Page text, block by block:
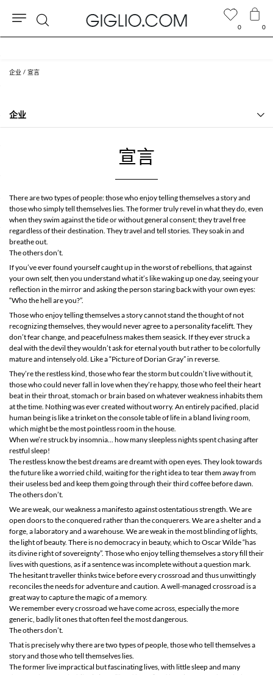
企业 宣言
宣言
企业
常见问题
GIGLIO.COM加盟计划
Community store
There are two types of people: those who enjoy telling themselves a story and
those who simply tell themselves lies. The former truly revel in what they do, even
when they swim against the tide or without general consent; they travel free
regardless of their destination. They travel and tell stories. They soak in and
breathe out.
The others don’t.
If you’ve ever found yourself caught up in the worst of rebellions, that against
your own self, then you understand what it’s like waking up one day, seeing your
reflection in the mirror and asking the person staring back with your own eyes:
“Who the hell are you?”.
Those who enjoy telling themselves a story cannot stand the thought of not
recognizing themselves, they would never agree to a personality facelift. They
don’t fear change, and peacefulness makes them seasick. If they ever struck a
deal with the devil they wouldn’t ask for eternal youth but rather to be colorfully
mature and intensely old. Like a “Picture of Dorian Gray” in reverse.
They’re the restless kind, those who fear the storm but couldn’t live without it,
those who could never fall in love when they’re happy, those who feel their heart
beat in their throat, stomach or brain based on whatever weakness inhabits them
at the time. Nothing was ever created without worry. An entirely pacified, placid
human being is like a trinket on the console table of life in a bland living room,
which might be the most pointless room in the house.
When we’re struck by insomnia... how many sleepless nights spent chasing after
restful sleep!
The restless know the best dreams are dreamt with open eyes. They look towards
the future like a worried child, waiting for the right idea to tear them away from
their useless bed and keep them going through their third coffee before dawn.
The others don’t.
We are weak, our weakness a manifesto against ostentatious strength. We are
open doors to the conquered rather than the conquerers. We are a shelter and a
forge, a laboratory and a warehouse. We are weak in the most blinding of lights,
the light of beauty. There is no democracy in beauty, which to Oscar Wilde “has
its divine right of sovereignty”. Those who enjoy telling themselves a story fill their
lives with questions, as if a sentence was incomplete without a question mark.
The hesitant traveller thinks twice before every crossroad and thus unwittingly
reconciles the needs for adventure and caution. A well-managed crossroad is a
great way to capture the magic of a memory.
We remember every crossroad we have come across, especially the more
generic, badly lit ones that often feel the most dangerous.
The others don’t.
That is precisely why there are two types of people, those who tell themselves a
story and those who tell themselves lies.
The former live impractical but fascinating lives, with little sleep and many
0 0